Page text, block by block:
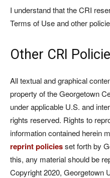
I understand that the CRI
Terms of Use and other
Other CRI
All textual and graphical
property of the Georgetown
under applicable U.S. and
rights reserved. Rights to
information contained herein
reprint policiesset forth by
this, any material should be
Copyright 2020, Georgetown